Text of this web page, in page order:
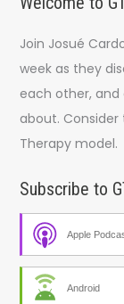
Join Josué
week as they
each other, and
about.
Therapy model.
Subscribe to
Apple
Android